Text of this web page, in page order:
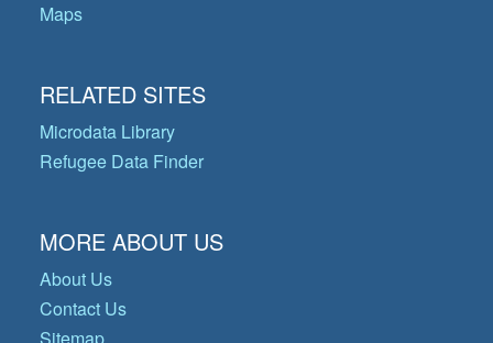
Maps
RELATED SITES
Microdata Library
Refugee Data Finder
MORE ABOUT US
About Us
Contact Us